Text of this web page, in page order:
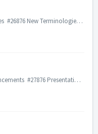
Admission General Settings & Entities #26876 New Terminologies for Admission: New terms for all admission tabs is added under the general terminolo...
CRM Calendars, Events and Announcements #27876 Presentation of announcement in dashboard. The number of announcements presented is configurable. If the...